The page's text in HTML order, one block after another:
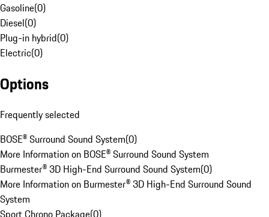
Gasoline(0)
Diesel(0)
Plug-in hybrid(0)
Electric(0)
Options
Frequently selected
BOSE® Surround Sound System(0)
More Information on BOSE® Surround Sound System
Burmester® 3D High-End Surround Sound System(0)
More Information on Burmester® 3D High-End Surround Sound
System